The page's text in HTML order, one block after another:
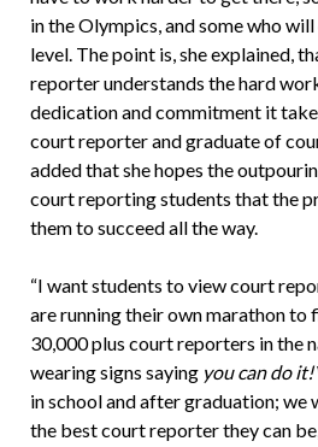
in the Olympics, and some who
level. The point is, she explained,
reporter understands the hard
dedication and commitment it
court reporter and graduate of
added that she hopes the
court reporting students that the
them to succeed all the way.
“I want students to view court
are running their own marathon to
30,000 plus court reporters in the
wearing signs saying you can do it!
in school and after graduation; we
the best court reporter they can